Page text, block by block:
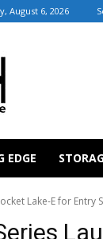
August 6, 2026
EDGE
Lake-E for Entry